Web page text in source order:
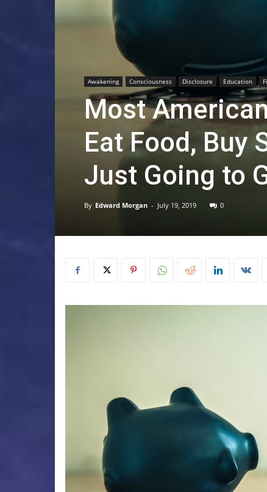
Awakening Consciousness Disclosure Education
Most
Eat Food, Buy
Just Going to
By Edward Morgan - July 19, 2019 0